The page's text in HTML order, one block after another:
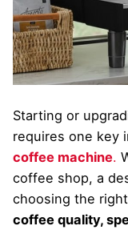
Starting or
requires one key
coffee machine.
coffee shop, a
choosing the
coffee quality,